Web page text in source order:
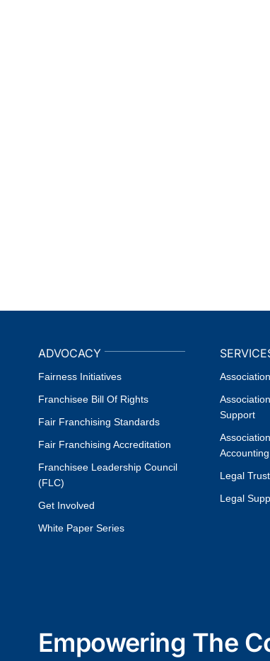
ADVOCACY
Fairness Initiatives
Franchisee Bill Of Rights
Fair Franchising Standards
Fair Franchising Accreditation
Franchisee Leadership Council
(FLC)
Get Involved
White Paper Series
Support
Accounting
Legal
Legal
Empowering The